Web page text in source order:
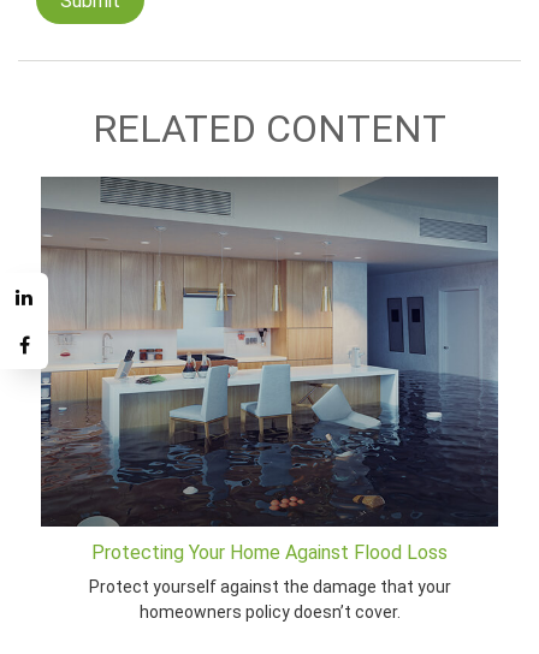
RELATED CONTENT
Protecting Your Home Against Flood Loss
Protect yourself against the damage that your
homeowners policy doesn’t cover.